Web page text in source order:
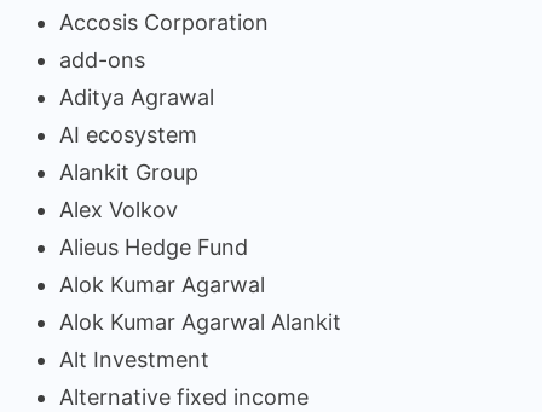
Accosis Corporation
add-ons
Aditya Agrawal
AI ecosystem
Alankit Group
Alex Volkov
Alieus Hedge Fund
Alok Kumar Agarwal
Alok Kumar Agarwal Alankit
Alt Investment
Alternative fixed income